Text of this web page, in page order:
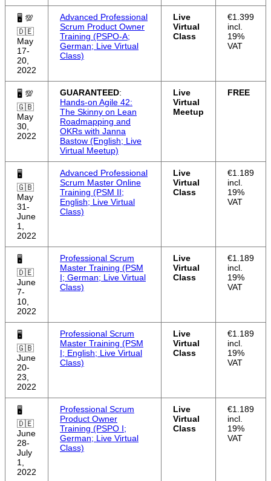
🖥 💯
🇩🇪
May
17-
20,
2022
Advanced Professional
Scrum Product Owner
Training (PSPO-A;
German; Live Virtual
Class)
Live
Virtual
Class
€1.399
incl.
19%
VAT
🖥 💯
🇬🇧
May
30,
2022
GUARANTEED:
Hands-on Agile 42:
The Skinny on Lean
Roadmapping and
OKRs with Janna
Bastow (English; Live
Virtual Meetup)
Live
Virtual
Meetup
FREE
🖥
🇬🇧
May
31-
June
1,
2022
Advanced Professional
Scrum Master Online
Training (PSM II;
English; Live Virtual
Class)
Live
Virtual
Class
€1.189
incl.
19%
VAT
🖥
🇩🇪
June
7-
10,
2022
Professional Scrum
Master Training (PSM
I; German; Live Virtual
Class)
Live
Virtual
Class
€1.189
incl.
19%
VAT
🖥
🇬🇧
June
20-
23,
2022
Professional Scrum
Master Training (PSM
I; English; Live Virtual
Class)
Live
Virtual
Class
€1.189
incl.
19%
VAT
🖥
🇩🇪
June
28-
July
1,
2022
Professional Scrum
Product Owner
Training (PSPO I;
German; Live Virtual
Class)
Live
Virtual
Class
€1.189
incl.
19%
VAT